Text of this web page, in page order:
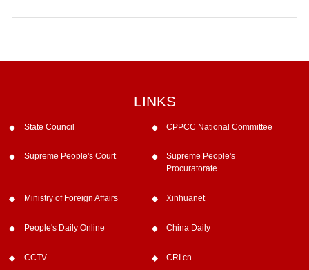
LINKS
State Council CPPCC National Committee
Supreme People's Court
Supreme People's
Procuratorate
Ministry of Foreign Affairs Xinhuanet
People's Daily Online China Daily
CCTV CRI.cn